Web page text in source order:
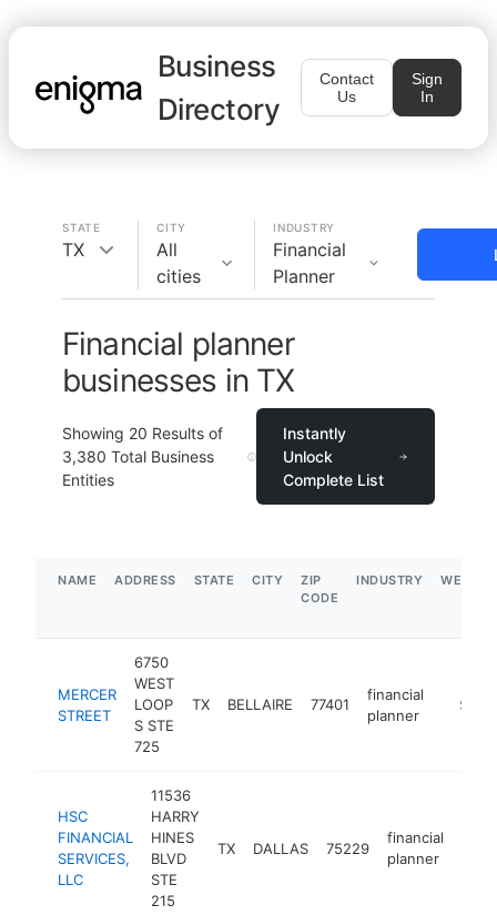
Business
Directory
Contact
Us
Sign
In
STATE
TX
CITY
All
cities
INDUSTRY
Financial
Planner
Financial planner
businesses in TX
Showing 20 Results of
3,380 Total Business
Entities
Instantly
Unlock
Complete List
NAME ADDRESS STATE CITY
ZIP
CODE
INDUSTRY
MERCER
STREET
6750
WEST
LOOP
S STE
725
TX BELLAIRE 77401
financial
planner
$1M-
HSC
FINANCIAL
SERVICES,
LLC
11536
HARRY
HINES
BLVD
STE
215
TX DALLAS 75229
financial
planner